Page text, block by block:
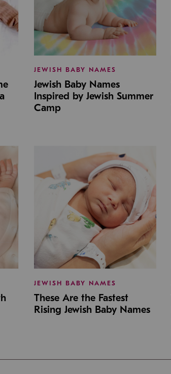
JEWISH BABY NAMES
Jewish Baby Names
Inspired by Jewish Summer
Camp
JEWISH BABY NAMES
These Are the Fastest
Rising Jewish Baby Names